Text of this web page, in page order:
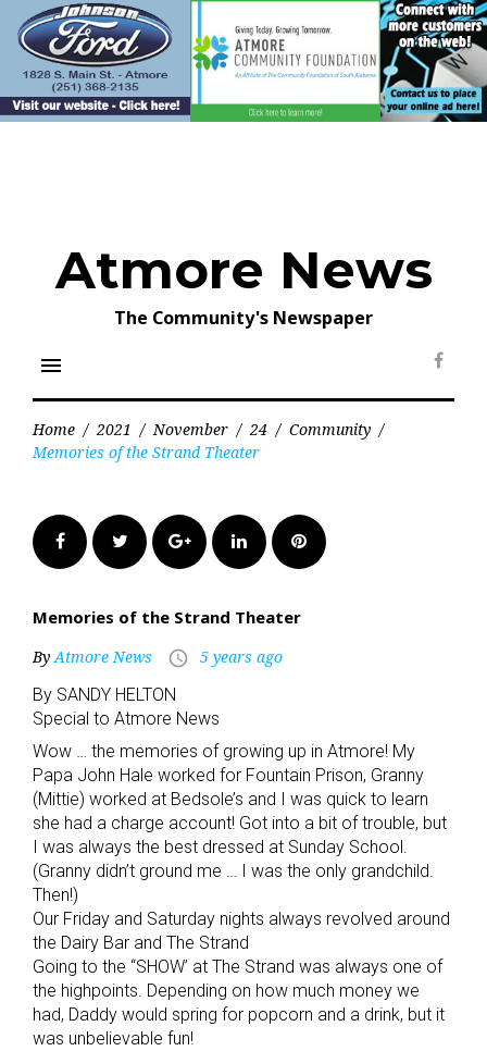
content
Atmore News
The Community's Newspaper
menu
Home / 2021 / November / 24 / Community /
Memories of the Strand Theater
FacebookTwitter Google+LinkedInPinterest
Memories of the Strand Theater
ByAtmore News access_time 5 years ago
By SANDY HELTON
Special to Atmore News
Wow … the memories of growing up in Atmore! My
Papa John Hale worked for Fountain Prison, Granny
(Mittie) worked at Bedsole’s and I was quick to learn
she had a charge account! Got into a bit of trouble, but
I was always the best dressed at Sunday School.
(Granny didn’t ground me … I was the only grandchild.
Then!)
Our Friday and Saturday nights always revolved around
the Dairy Bar and The Strand
Going to the “SHOW’ at The Strand was always one of
the highpoints. Depending on how much money we
had, Daddy would spring for popcorn and a drink, but it
was unbelievable fun!